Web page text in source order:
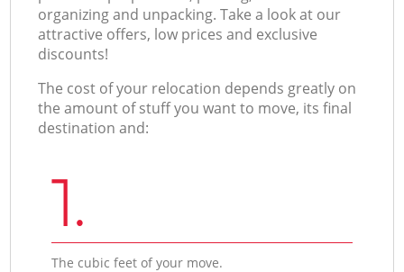
organizing and unpacking. Take a look at our
attractive offers, low prices and exclusive
discounts!
The cost of your relocation depends greatly on
the amount of stuff you want to move, its final
destination and:
1.
The cubic feet of your move.